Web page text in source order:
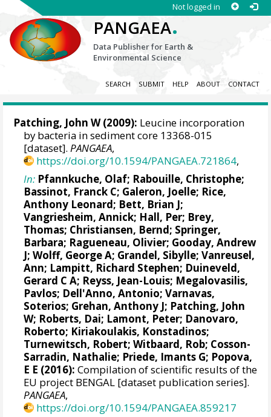
Not logged in
PANGAEA.
Data Publisher for Earth &
Environmental Science
SEARCH SUBMIT HELP ABOUT CONTACT
Patching, John W(2009): Leucine incorporation
by bacteria in sediment core 13368-015
[dataset].PANGAEA,
https://doi.org/10.1594/PANGAEA.721864,
In: Pfannkuche, Olaf; Rabouille, Christophe;
Bassinot, Franck C; Galeron, Joelle; Rice,
Anthony Leonard; Bett, Brian J;
Vangriesheim, Annick; Hall, Per; Brey,
Thomas; Christiansen, Bernd; Springer,
Barbara; Ragueneau, Olivier; Gooday, Andrew
J;Wolff, George A; Grandel, Sibylle;Vanreusel,
Ann; Lampitt, Richard Stephen; Duineveld,
Gerard C A; Reyss, Jean-Louis; Megalovasilis,
Pavlos; Dell'Anno, Antonio;Varnavas,
Soterios; Grehan, Anthony J; Patching, John
W; Roberts, Dai; Lamont, Peter; Danovaro,
Roberto; Kiriakoulakis, Konstadinos;
Turnewitsch, Robert;Witbaard, Rob; Cosson-
Sarradin, Nathalie; Priede, Imants G; Popova,
E E (2016): Compilation of scientific results of the
EU project BENGAL [dataset publication series].
PANGAEA,
https://doi.org/10.1594/PANGAEA.859217